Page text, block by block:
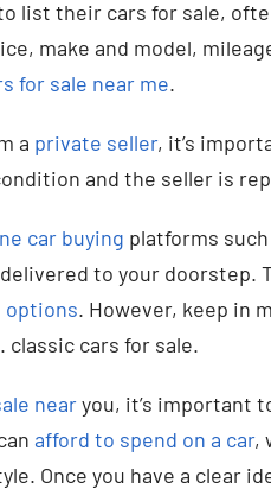
list their cars for sale,
make and model,
for sale near me.
a private seller, it’s
and the seller is
car buying platforms
to your
options. However, keep in
classic cars for sale.
nearyou, it’s important
afford to spend on a car,
Once you have a clear